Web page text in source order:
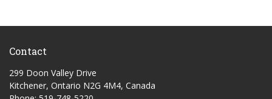
Contact
299 Doon Valley Drive
Kitchener, Ontario N2G 4M4, Canada